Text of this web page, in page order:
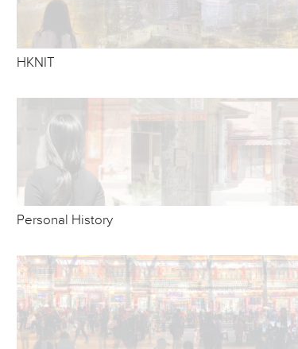
HKNIT
Personal History